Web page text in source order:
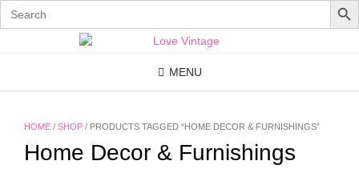
Search
for:
MENU
HOME / SHOP / PRODUCTS TAGGED “HOME DECOR & FURNISHINGS”
Home Decor & Furnishings